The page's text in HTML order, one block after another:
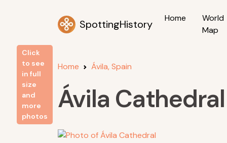
SpottingHistory Home
World
Map
Home Ávila, Spain
Ávila Cathedral
Click
to see
in full
size
and
more
photos